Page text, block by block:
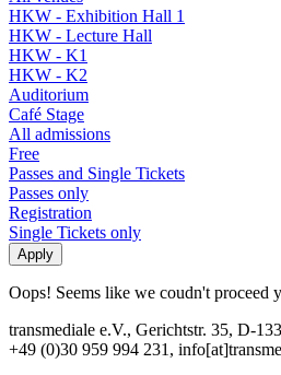
HKW - Exhibition Hall 1
HKW - Lecture Hall
HKW - K1
HKW - K2
Auditorium
Café Stage
All admissions
Free
Passes and Single Tickets
Passes only
Registration
Single Tickets only
Oops! Seems like we coudn't proceed
transmediale e.V., Gerichtstr. 35, D-
+49 (0)30 959 994 231,